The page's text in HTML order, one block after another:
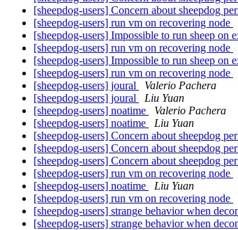
[sheepdog-users] Concern about sheepdog
[sheepdog-users] run vm on recovering node
[sheepdog-users] Impossible to run sheep on
[sheepdog-users] run vm on recovering node
[sheepdog-users] Impossible to run sheep on
[sheepdog-users] run vm on recovering node
[sheepdog-users] joural
Valerio Pachera
[sheepdog-users] joural
Liu Yuan
[sheepdog-users] noatime
Valerio Pachera
[sheepdog-users] noatime
Liu Yuan
[sheepdog-users] Concern about sheepdog
[sheepdog-users] Concern about sheepdog
[sheepdog-users] Concern about sheepdog
[sheepdog-users] run vm on recovering node
[sheepdog-users] noatime
Liu Yuan
[sheepdog-users] run vm on recovering node
[sheepdog-users] strange behavior when
[sheepdog-users] strange behavior when